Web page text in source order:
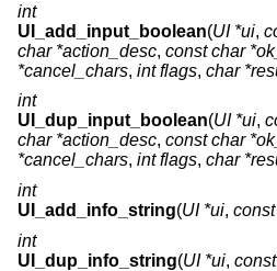
int
UI_add_input_boolean(UI *ui,
char *action_desc, const char
*cancel_chars, int flags, char
int
UI_dup_input_boolean(UI *ui,
char *action_desc, const char
*cancel_chars, int flags, char
int
UI_add_info_string(UI *ui,
int
UI_dup_info_string(UI *ui,